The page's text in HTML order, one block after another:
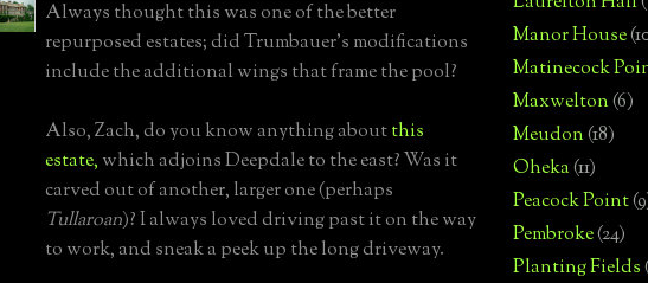
Always thought this was one of the better
repurposed estates; did Trumbauer's modifications
include the additional wings that frame the pool?
Also, Zach, do you know anything aboutthis
estate, which adjoins Deepdale to the east? Was it
carved out of another, larger one (perhaps
Tullaroan)? I always loved driving past it on the way
to work, and sneak a peek up the long driveway.
Manor House
Matinecock
Maxwelton(6)
Meudon(18)
Oheka(11)
Peacock Point
Pembroke(24)
Planting Fields